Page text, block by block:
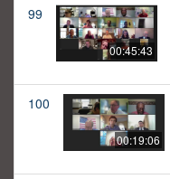
99
00:45:43
100
00:19:06